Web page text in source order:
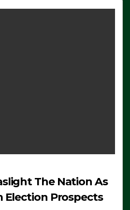
The Nation As
Election Prospects